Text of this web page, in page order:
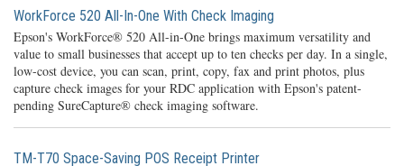
WorkForce 520 All-In-One With Check Imaging
Epson's WorkForce® 520 All-in-One brings maximum versatility and
value to small businesses that accept up to ten checks per day. In a single,
low-cost device, you can scan, print, copy, fax and print photos, plus
capture check images for your RDC application with Epson's patent-
pending SureCapture® check imaging software.
TM-T70 Space-Saving POS Receipt Printer